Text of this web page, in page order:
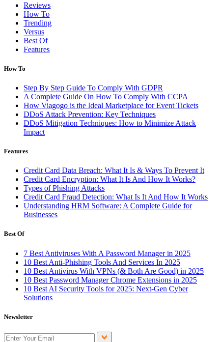
Reviews
How To
Trending
Versus
Best Of
Features
How To
Step By Step Guide To Comply With GDPR
A Complete Guide On How To Comply With CCPA
How Viagogo is the Ideal Marketplace for Event Tickets
DDoS Attack Prevention: Key Techniques
DDoS Mitigation Techniques: How to Minimize Attack
Impact
Features
Credit Card Data Breach: What It Is & Ways To Prevent It
Credit Card Encryption: What It Is And How It Works?
Types of Phishing Attacks
Credit Card Fraud Detection: What Is It And How It Works
Understanding HRM Software: A Complete Guide for
Businesses
Best Of
7 Best Antiviruses With A Password Manager in 2025
10 Best Anti-Phishing Tools And Services In 2025
10 Best Antivirus With VPNs (& Both Are Good) in 2025
10 Best Password Manager Chrome Extensions in 2025
10 Best AI Security Tools for 2025: Next-Gen Cyber
Solutions
Newsletter